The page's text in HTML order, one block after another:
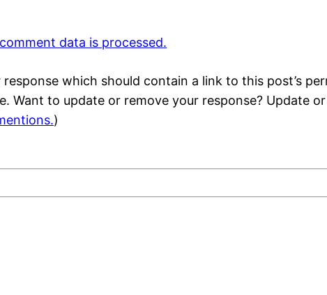
data is processed.
which should contain a link to this post’s
Want to update or remove your response? Update
)